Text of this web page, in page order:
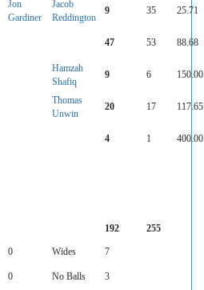
Jon
Gardiner
Jacob
Reddington
9 35 25.71
47 53 88.68
Hamzah
Shafiq
9 6 150.00
Thomas
Unwin
20 17 117.65
4 1 400.00
192 255
0 Wides
7
0 No Balls 3